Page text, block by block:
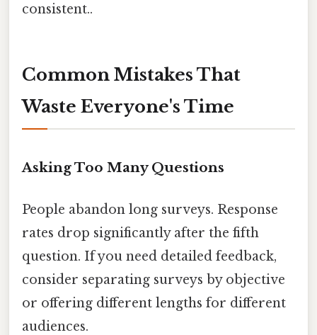
consistent..
Common Mistakes That
Waste Everyone's Time
Asking Too Many Questions
People abandon long surveys. Response
rates drop significantly after the fifth
question. If you need detailed feedback,
consider separating surveys by objective
or offering different lengths for different
audiences.